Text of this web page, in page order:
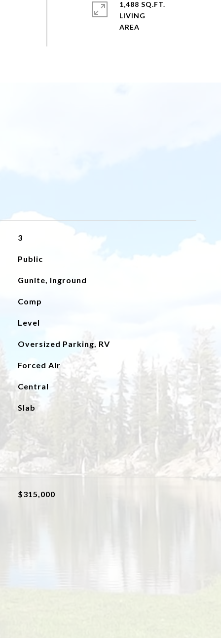
1,488 SQ.FT.
LIVING
3
Public
Gunite, Inground
Comp
Level
Oversized Parking, RV
Forced Air
Central
Slab
$315,000